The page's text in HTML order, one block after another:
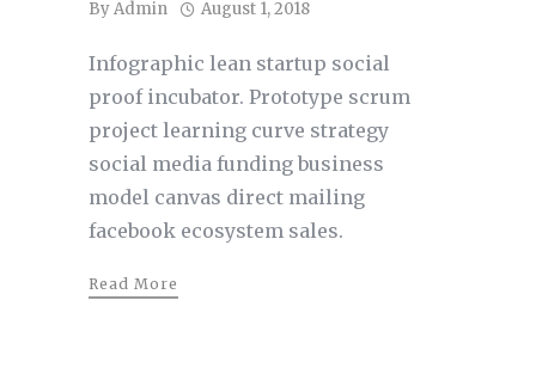
ByAdmin August 1, 2018
Infographic lean startup social
proof incubator. Prototype scrum
project learning curve strategy
social media funding business
model canvas direct mailing
facebook ecosystem sales.
Read More